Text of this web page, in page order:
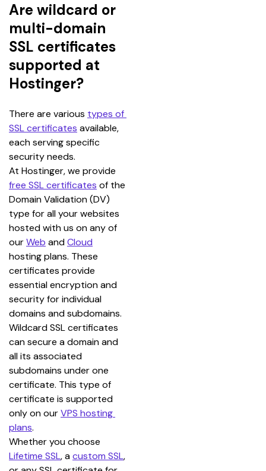
Are wildcard or
multi-domain
SSL certificates
supported at
Hostinger?
There are various types of
SSL certificates available,
each serving specific
security needs.
At Hostinger, we provide
free SSL certificates of the
Domain Validation (DV)
type for all your websites
hosted with us on any of
our Web and Cloud
hosting plans. These
certificates provide
essential encryption and
security for individual
domains and subdomains.
Wildcard SSL certificates
can secure a domain and
all its associated
subdomains under one
certificate. This type of
certificate is supported
only on our VPS hosting
plans.
Whether you choose
Lifetime SSL, a custom SSL,